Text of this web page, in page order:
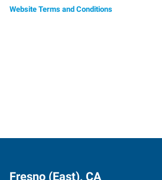
Website Terms and Conditions
Fresno (East), CA